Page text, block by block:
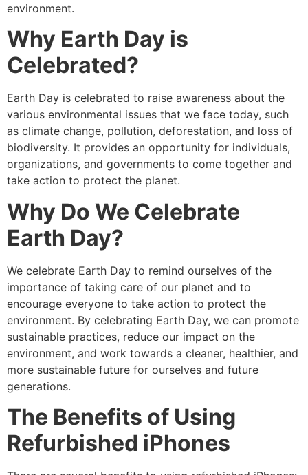
environment.
Why Earth Day is
Celebrated?
Earth Day is celebrated to raise awareness about the
various environmental issues that we face today, such
as climate change, pollution, deforestation, and loss of
biodiversity. It provides an opportunity for individuals,
organizations, and governments to come together and
take action to protect the planet.
Why Do We Celebrate
Earth Day?
We celebrate Earth Day to remind ourselves of the
importance of taking care of our planet and to
encourage everyone to take action to protect the
environment. By celebrating Earth Day, we can promote
sustainable practices, reduce our impact on the
environment, and work towards a cleaner, healthier, and
more sustainable future for ourselves and future
generations.
The Benefits of Using
Refurbished iPhones